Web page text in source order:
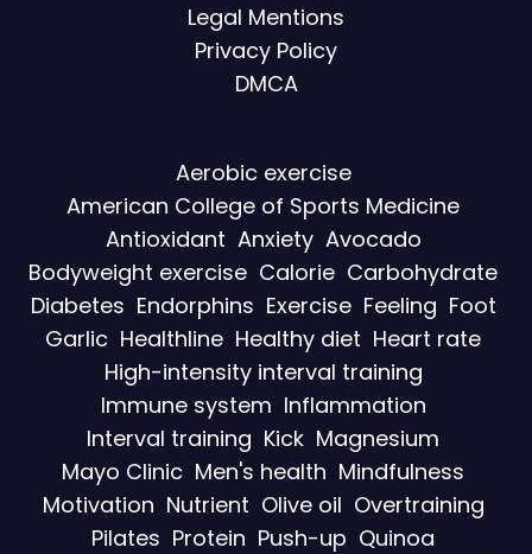
Legal Mentions
Privacy Policy
DMCA
Aerobic exercise
American College of Sports Medicine
Antioxidant Anxiety Avocado
Bodyweight exercise Calorie Carbohydrate
Diabetes Endorphins Exercise Feeling Foot
Garlic Healthline Healthy diet Heart rate
High-intensity interval training
Immune system Inflammation
Interval training Kick Magnesium
Mayo Clinic Men's health Mindfulness
Motivation Nutrient Olive oil Overtraining
Pilates Protein Push-up Quinoa